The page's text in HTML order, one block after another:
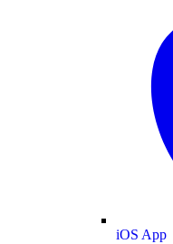
iOS App